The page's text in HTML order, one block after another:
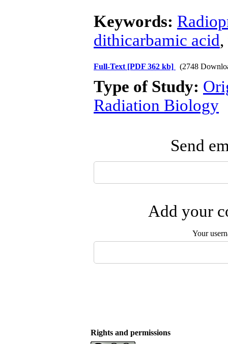
Keywords:
dithicarbamic acid,
Full-Text [PDF 362 kb] (2748
Type of Study:
Radiation Biology
Send
Add your
Your
Rights and permissions